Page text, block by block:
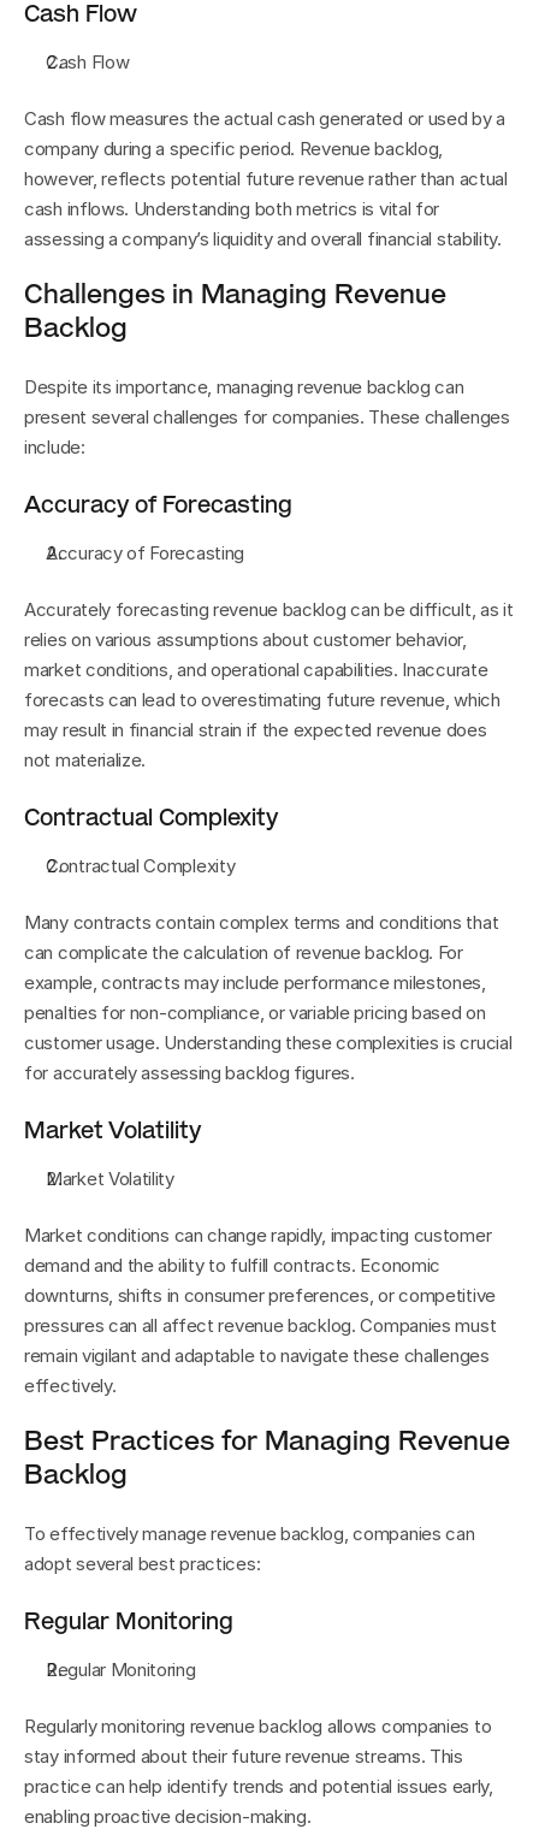
Cash Flow
Cash Flow
Cash flow measures the actual cash generated or used by a
company during a specific period. Revenue backlog,
however, reflects potential future revenue rather than actual
cash inflows. Understanding both metrics is vital for
assessing a company’s liquidity and overall financial stability.
Challenges in Managing Revenue
Backlog
Despite its importance, managing revenue backlog can
present several challenges for companies. These challenges
include:
Accuracy of Forecasting
Accuracy of Forecasting
Accurately forecasting revenue backlog can be difficult, as it
relies on various assumptions about customer behavior,
market conditions, and operational capabilities. Inaccurate
forecasts can lead to overestimating future revenue, which
may result in financial strain if the expected revenue does
not materialize.
Contractual Complexity
Contractual Complexity
Many contracts contain complex terms and conditions that
can complicate the calculation of revenue backlog. For
example, contracts may include performance milestones,
penalties for non-compliance, or variable pricing based on
customer usage. Understanding these complexities is crucial
for accurately assessing backlog figures.
Market Volatility
Market Volatility
Market conditions can change rapidly, impacting customer
demand and the ability to fulfill contracts. Economic
downturns, shifts in consumer preferences, or competitive
pressures can all affect revenue backlog. Companies must
remain vigilant and adaptable to navigate these challenges
effectively.
Best Practices for Managing Revenue
Backlog
To effectively manage revenue backlog, companies can
adopt several best practices:
Regular Monitoring
Regular Monitoring
Regularly monitoring revenue backlog allows companies to
stay informed about their future revenue streams. This
practice can help identify trends and potential issues early,
enabling proactive decision-making.